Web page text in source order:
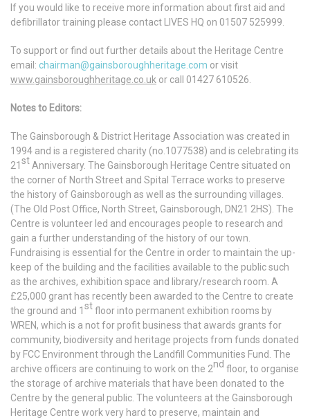
If you would like to receive more information about first aid and
defibrillator training please contact LIVES HQ on 01507 525999.
To support or find out further details about the Heritage Centre
email: chairman@gainsboroughheritage.com or visit
www.gainsboroughheritage.co.uk or call 01427 610526.
Notes to Editors:
The Gainsborough & District Heritage Association was created in
1994 and is a registered charity (no.1077538) and is celebrating its
21 stAnniversary. The Gainsborough Heritage Centre situated on
the corner of North Street and Spital Terrace works to preserve
the history of Gainsborough as well as the surrounding villages.
(The Old Post Office, North Street, Gainsborough, DN21 2HS). The
Centre is volunteer led and encourages people to research and
gain a further understanding of the history of our town.
Fundraising is essential for the Centre in order to maintain the up-
keep of the building and the facilities available to the public such
as the archives, exhibition space and library/research room. A
£25,000 grant has recently been awarded to the Centre to create
the ground and 1 stfloor into permanent exhibition rooms by
WREN, which is a not for profit business that awards grants for
community, biodiversity and heritage projects from funds donated
by FCC Environment through the Landfill Communities Fund. The
archive officers are continuing to work on the 2nd floor, to organise
the storage of archive materials that have been donated to the
Centre by the general public. The volunteers at the Gainsborough
Heritage Centre work very hard to preserve, maintain and